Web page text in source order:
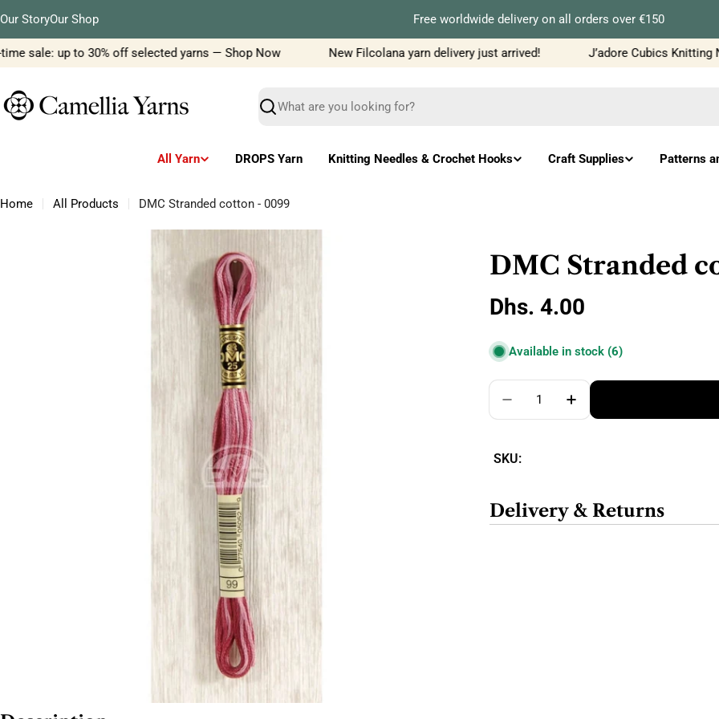
to
content
Our StoryOur Shop Free worldwide delivery on all orders over €150
sale: up to 30% off selected yarns — Shop Now
New Filcolana yarn delivery just arrived! J’adore Cubics Knitting
Search
All Yarn DROPS Yarn Knitting Needles & Crochet Hooks Craft Supplies Patterns
Home All Products DMC Stranded cotton - 0099
DMC Stranded
Regular
price
Dhs. 4.00
Available in stock (6)
Quantity
SKU:
Delivery & Returns